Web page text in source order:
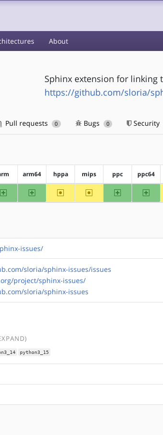
About
Sphinx extension for linking
https://github.com/sloria/
Pull requests 0 Bugs 0 Security
arm64 hppa mips ppc ppc64
arm arm64 ~hppa ~mips ppc ppc64
issues/
sloria/sphinx-issues/issues
project/sphinx-issues/
sloria/sphinx-issues
python3_15